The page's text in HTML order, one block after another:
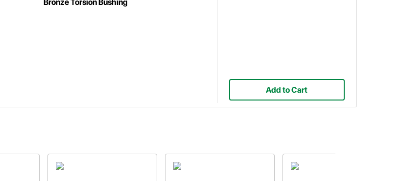
Bronze Torsion Bushing
Add to Cart